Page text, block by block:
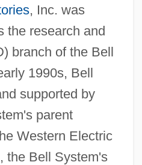
, Inc. was
the research and
branch of the Bell
1990s, Bell
supported by
parent
Western Electric
the Bell System's